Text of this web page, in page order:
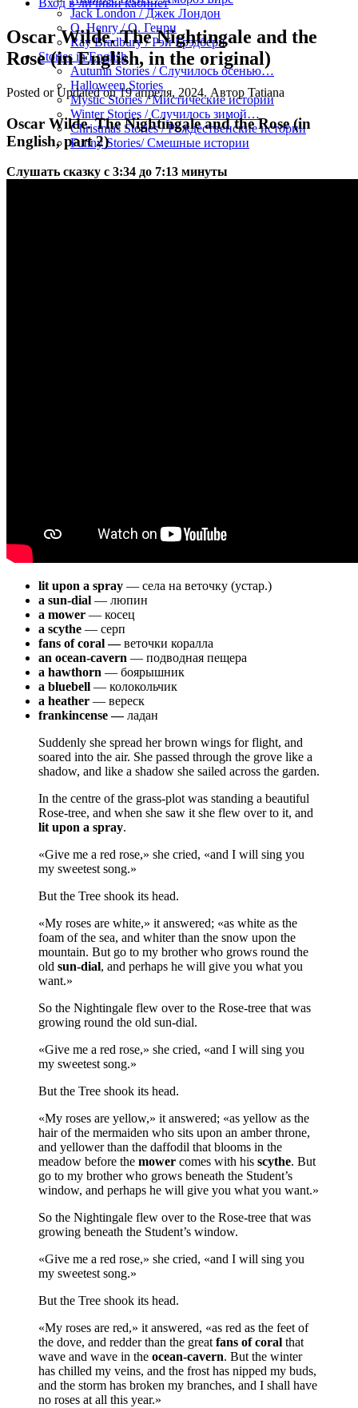
Jack London / Джек Лондон
O. Henry / О. Генри
Ray Bradbury / Рэй Брэдбери
Stories in English
Autumn Stories / Случилось осенью…
Halloween Stories
Mystic Stories / Мистические истории
Winter Stories / Случилось зимой…
Christmas Stories / Рождественские истории
Funny Stories/ Смешные истории
Вход в личный кабинет
Oscar Wilde. The Nightingale and the
Rose (in English, in the original)
Posted or Updated on19 апреля, 2024. Автор Tatiana
Oscar Wilde. The Nightingale and the Rose (in
English, part 2)
Слушать сказку с 3:34 до 7:13 минуты
lit upon a spray — села на веточку (устар.)
a sun-dial — люпин
a mower — косец
a scythe — серп
fans of coral —веточки коралла
an ocean-cavern — подводная пещера
a hawthorn — боярышник
a bluebell — колокольчик
a heather — вереск
frankincense —ладан
Suddenly she spread her brown wings for flight, and
soared into the air. She passed through the grove like a
shadow, and like a shadow she sailed across the garden.
In the centre of the grass-plot was standing a beautiful
Rose-tree, and when she saw it she flew over to it, and
lit upon a spray.
«Give me a red rose,» she cried, «and I will sing you
my sweetest song.»
But the Tree shook its head.
«My roses are white,» it answered; «as white as the
foam of the sea, and whiter than the snow upon the
mountain. But go to my brother who grows round the
old sun-dial, and perhaps he will give you what you
want.»
So the Nightingale flew over to the Rose-tree that was
growing round the old sun-dial.
«Give me a red rose,» she cried, «and I will sing you
my sweetest song.»
But the Tree shook its head.
«My roses are yellow,» it answered; «as yellow as the
hair of the mermaiden who sits upon an amber throne,
and yellower than the daffodil that blooms in the
meadow before the mower comes with his scythe. But
go to my brother who grows beneath the Student’s
window, and perhaps he will give you what you want.»
So the Nightingale flew over to the Rose-tree that was
growing beneath the Student’s window.
«Give me a red rose,» she cried, «and I will sing you
my sweetest song.»
But the Tree shook its head.
«My roses are red,» it answered, «as red as the feet of
the dove, and redder than the great fans of coral that
wave and wave in the ocean-cavern. But the winter
has chilled my veins, and the frost has nipped my buds,
and the storm has broken my branches, and I shall have
no roses at all this year.»